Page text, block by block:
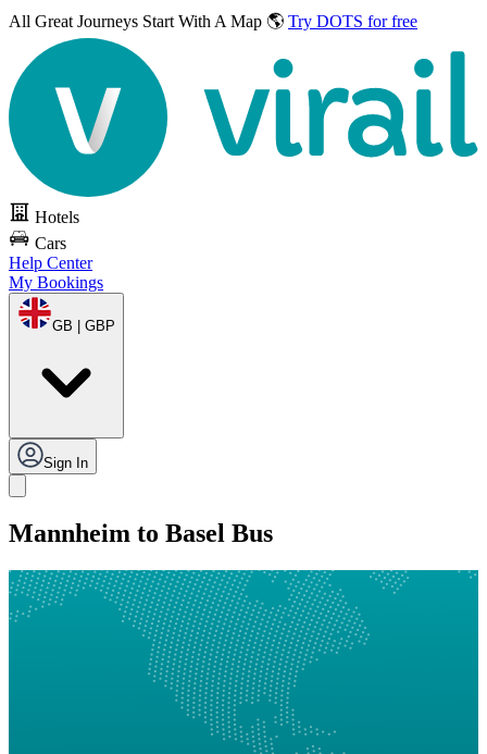
All Great Journeys Start With A Map 🌎 Try DOTS for free
Hotels
Cars
Help Center
My Bookings
GB | GBP
Sign In
Mannheim to Basel Bus